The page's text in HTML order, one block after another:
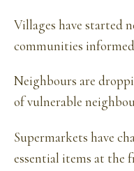
Villages have started
communities
Neighbours are
of vulnerable
Supermarkets have
essential items at the